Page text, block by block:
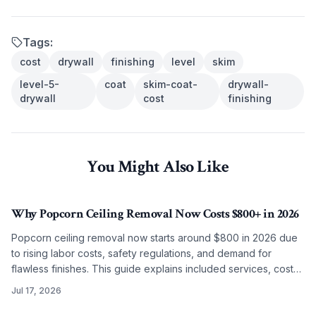
Tags:
cost drywall finishing level
skim
level-5-
drywall
coat
skim-coat-
cost
drywall-
finishing
You Might Also Like
Why Popcorn Ceiling Removal Now Costs $800+ in 2026
Popcorn ceiling removal now starts around $800 in 2026 due
to rising labor costs, safety regulations, and demand for
flawless finishes. This guide explains included services, cost
results.
Jul 17, 2026